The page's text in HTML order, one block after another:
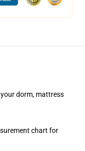
dorm, mattress
chart for